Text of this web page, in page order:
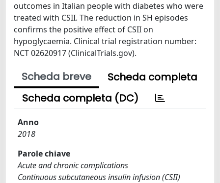
outcomes in Italian people with diabetes who were
treated with CSII. The reduction in SH episodes
confirms the positive effect of CSII on
hypoglycaemia. Clinical trial registration number:
NCT 02620917 (ClinicalTrials.gov).
Scheda breve
Scheda completa
Scheda completa (DC)
Anno
2018
Parole chiave
Acute and chronic complications
Continuous subcutaneous insulin infusion (CSII)